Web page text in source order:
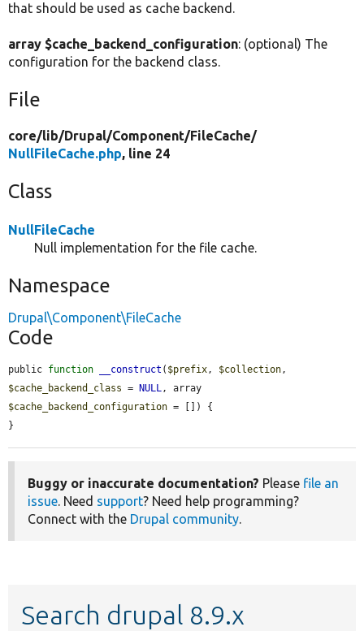
that should be used as cache backend.
array $cache_backend_configuration: (optional) The
configuration for the backend class.
File
core/lib/Drupal/Component/FileCache/
NullFileCache.php, line 24
Class
NullFileCache
Null implementation for the file cache.
Namespace
Drupal\Component\FileCache
Code
public function __construct ( $prefix, $collection
$cache_backend_class = NULL
$cache_backend_configuration = []) {
}
Buggy or inaccurate documentation? Please file an
issue. Need support? Need help programming?
Connect with the Drupal community.
Search drupal 8.9.x